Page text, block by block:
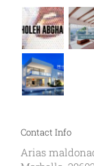
Contact Info
Arias